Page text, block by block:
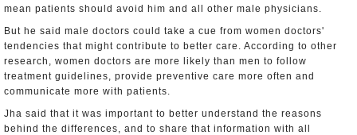
mean patients should avoid him and all other male physicians.
But he said male doctors could take a cue from women doctors'
tendencies that might contribute to better care. According to other
research, women doctors are more likely than men to follow
treatment guidelines, provide preventive care more often and
communicate more with patients.
Jha said that it was important to better understand the reasons
behind the differences, and to share that information with all